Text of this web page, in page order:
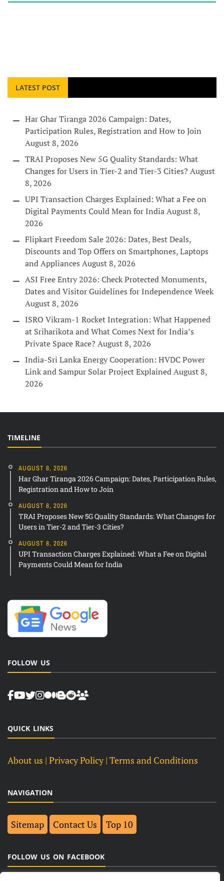
LATEST POST
Har Ghar Tiranga 2026 Campaign: Dates,
Participation Rules, Registration and How to Join
August 8, 2026
TRAI Proposes New 5G Quality Standards: What
Changes for Users in Tier-2 and Tier-3 Cities? August
8, 2026
UPI Transaction Charges Explained: What a Fee on
Digital Payments Could Mean for IndiaAugust 8,
2026
Flipkart Freedom Sale 2026: Dates, Best Deals,
Discounts and Top Offers on Smartphones, Laptops
and Appliances August 8, 2026
ASI Free Entry 2026: Check Protected Monuments,
Dates and Visitor Guidelines for Independence Week
August 8, 2026
ISRO Vikram-1 Rocket Integration: What Happened
at Sriharikota and What Comes Next for India’s
Private Space Race? August 8, 2026
India-Sri Lanka Energy Cooperation: HVDC Power
Link and Sampur Solar Project ExplainedAugust 8,
2026
TIMELINE
AUGUST 8, 2026
Har Ghar Tiranga 2026 Campaign: Dates, Participation Rules,
Registration and How to Join
AUGUST 8, 2026
TRAI Proposes New 5G Quality Standards: What Changes for
Users in Tier-2 and Tier-3 Cities?
AUGUST 8, 2026
UPI Transaction Charges Explained: What a Fee on Digital
Payments Could Mean for India
FOLLOW US
QUICK LINKS
About us | Privacy Policy | Terms and Conditions
NAVIGATION
Sitemap Contact Us Top 10
FOLLOW US ON FACEBOOK